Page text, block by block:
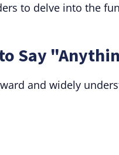
to delve into the
Say
and widely